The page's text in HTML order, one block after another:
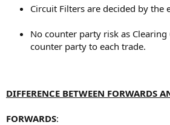
Circuit Filters are decided by the
No counter party risk as
counter party to each trade.
DIFFERENCE BETWEEN FORWARDS
FORWARDS: